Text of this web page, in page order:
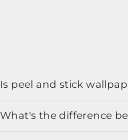
Is peel and stick
What's the difference